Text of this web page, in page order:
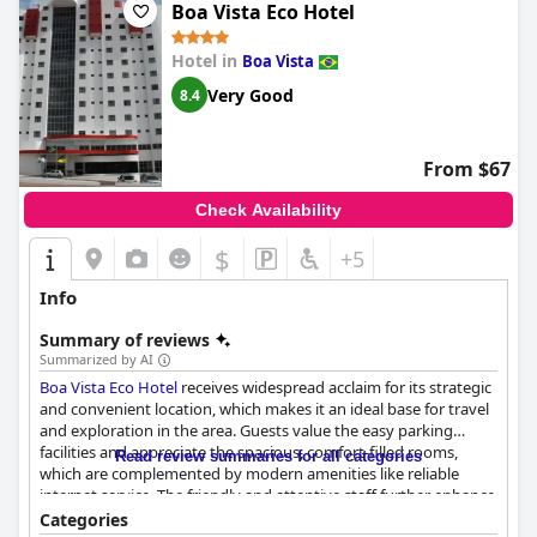
the hotel's outdoor spaces.
In summary,Uiramutam Palace Hotelstands out for its
convenient location, commendable service, comfortable
accommodations and notable breakfast. While there are areas
for improvement, these positive attributes make it a valuable
option for those exploring Boa Vista.
Boa Vista Eco Hotel
Hotel in Boa Vista
8.4 Very Good
From $67
Check Availability
$ +5
Info
Summary of reviews
Summarized by AI
Boa Vista Eco Hotel receives widespread acclaim for its strategic
and convenient location, which makes it an ideal base for travel
and exploration in the area. Guests value the easy parking
facilities and appreciate the spacious, comfort-filled rooms,
which are complemented by modern amenities like reliable
internet service. The friendly and attentive staff further enhance
the experience, ensuring a warm and welcoming atmosphere
Read review summaries for all categories
Categories